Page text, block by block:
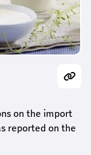
on the import
reported on the